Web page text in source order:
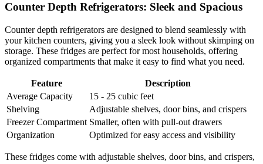
Counter Depth Refrigerators: Sleek and Spacious
Counter depth refrigerators are designed to blend seamlessly with
your kitchen counters, giving you a sleek look without skimping on
storage. These fridges are perfect for most households, offering
organized compartments that make it easy to find what you need.
Feature
Description
Average Capacity
15 - 25 cubic feet
Shelving
Adjustable shelves, door bins, and crispers
Freezer Compartment Smaller, often with pull-out drawers
Organization
Optimized for easy access and visibility
These fridges come with adjustable shelves, door bins, and crispers,